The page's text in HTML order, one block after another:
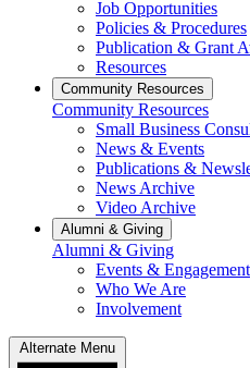
Job Opportunities
Policies & Procedures
Publication & Grant
Resources
Community Resources
Community Resources
Small Business
News & Events
Publications &
News Archive
Video Archive
Alumni & Giving
Alumni & Giving
Events & Engagement
Who We Are
Involvement
Alternate Menu